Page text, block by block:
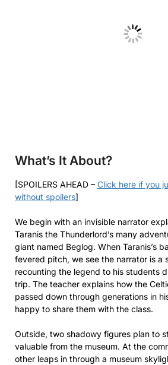
What’s It About?
[SPOILERS AHEAD – Click here if you
without spoilers]
We begin with an invisible narrator
Taranis the Thunderlord’s many
giant named Beglog. When Taranis’s
fevered pitch, we see the narrator is a
recounting the legend to his students
trip. The teacher explains how the
passed down through generations in
happy to share them with the class.
Outside, two shadowy figures plan to
valuable from the museum. At the
other leaps in through a museum